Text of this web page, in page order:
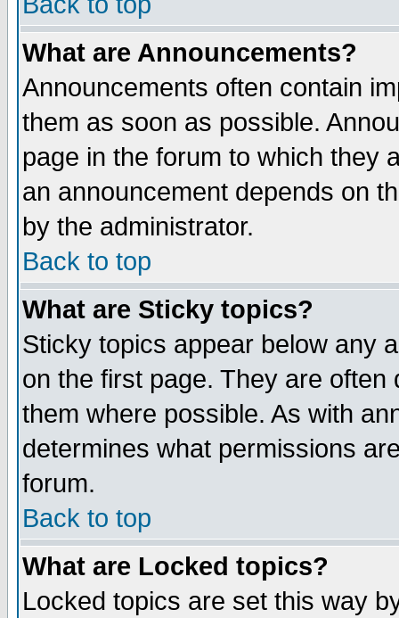
What are Announcements?
Announcements often contain
them as soon as possible.
page in the forum to which they
an announcement depends on
by the administrator.
Back to top
What are Sticky topics?
Sticky topics appear below any
on the first page. They are
them where possible. As with
determines what permissions
forum.
Back to top
What are Locked topics?
Locked topics are set this way